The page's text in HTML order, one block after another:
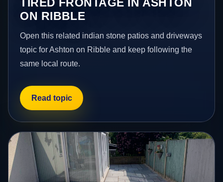
ON RIBBLE
Open this related indian stone patios and driveways
topic for Ashton on Ribble and keep following the
same local route.
Read topic